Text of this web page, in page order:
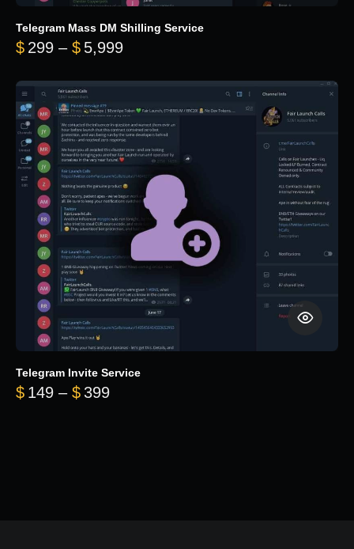
Telegram Mass DM Shilling Service
$ 299 – $ 5,999Price range: $299 through
Telegram Invite Service
$ 149 – $ 399Price range: $149 through $399